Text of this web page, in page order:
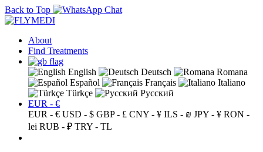
Back to Top
About
Find Treatments
English Deutsch
Romana
Español
Français
Italiano
Türkçe
Русский
EUR - €
EUR - € USD - $ GBP - £ CNY - ¥ ILS - ₪ JPY - ¥ RON -
lei RUB - ₽ TRY - TL